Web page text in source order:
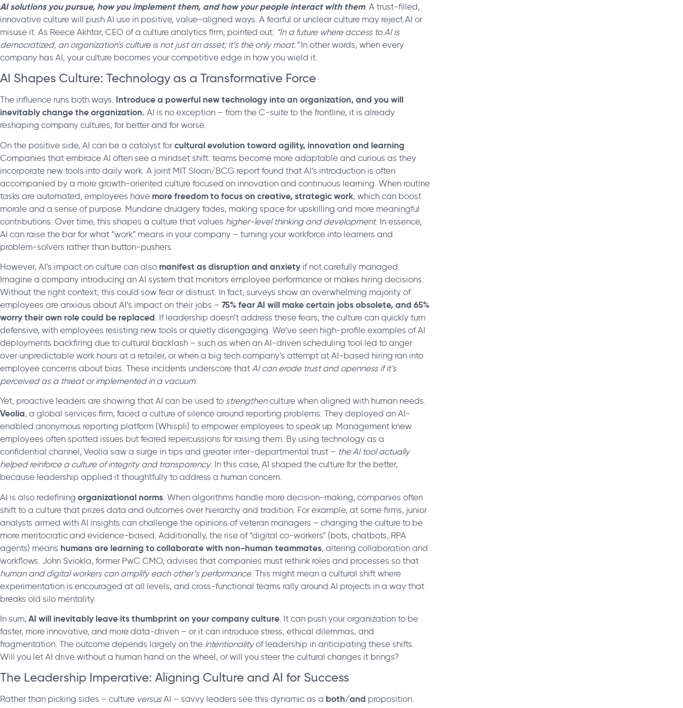
AI solutions you pursue, how you implement them, and how your people interact with them. A trust-filled,
innovative culture will push AI use in positive, value-aligned ways. A fearful or unclear culture may reject AI or
misuse it. As Reece Akhtar, CEO of a culture analytics firm, pointed out: “In a future where access to AI is
democratized, an organization’s culture is not just an asset; it’s the only moat.”In other words, when every
company has AI, your culture becomes your competitive edge in how you wield it.
AI Shapes Culture: Technology as a Transformative Force
The influence runs both ways. Introduce a powerful new technology into an organization, and you will
inevitably change the organization. AI is no exception – from the C-suite to the frontline, it is already
reshaping company cultures, for better and for worse.
On the positive side, AI can be a catalyst for cultural evolution toward agility, innovation and learning
Companies that embrace AI often see a mindset shift: teams become more adaptable and curious as they
incorporate new tools into daily work. A joint MIT Sloan/BCG report found that AI’s introduction is often
accompanied by a more growth-oriented culture focused on innovation and continuous learning. When routine
tasks are automated, employees have more freedom to focus on creative, strategic work, which can boost
morale and a sense of purpose. Mundane drudgery fades, making space for upskilling and more meaningful
contributions. Over time, this shapes a culture that values higher-level thinking and development. In essence,
AI can raise the bar for what “work” means in your company – turning your workforce into learners and
problem-solvers rather than button-pushers.
However, AI’s impact on culture can also manifest as disruption and anxiety if not carefully managed.
Imagine a company introducing an AI system that monitors employee performance or makes hiring decisions.
Without the right context, this could sow fear or distrust. In fact, surveys show an overwhelming majority of
employees are anxious about AI’s impact on their jobs – 75% fear AI will make certain jobs obsolete, and 65%
worry their own role could be replaced . If leadership doesn’t address these fears, the culture can quickly turn
defensive, with employees resisting new tools or quietly disengaging. We’ve seen high-profile examples of AI
deployments backfiring due to cultural backlash – such as when an AI-driven scheduling tool led to anger
over unpredictable work hours at a retailer, or when a big tech company’s attempt at AI-based hiring ran into
employee concerns about bias. These incidents underscore that AI can erode trust and openness if it’s
perceived as a threat or implemented in a vacuum.
Yet, proactive leaders are showing that AI can be used to strengthenculture when aligned with human needs.
Veolia, a global services firm, faced a culture of silence around reporting problems. They deployed an AI-
enabled anonymous reporting platform (Whispli) to empower employees to speak up. Management knew
employees often spotted issues but feared repercussions for raising them. By using technology as a
confidential channel, Veolia saw a surge in tips and greater inter-departmental trust – the AI tool actually
helped reinforce a culture of integrity and transparency. In this case, AI shaped the culture for the better,
because leadership applied it thoughtfully to address a human concern.
AI is also redefining organizational norms . When algorithms handle more decision-making, companies often
shift to a culture that prizes data and outcomes over hierarchy and tradition. For example, at some firms, junior
analysts armed with AI insights can challenge the opinions of veteran managers – changing the culture to be
more meritocratic and evidence-based. Additionally, the rise of “digital co-workers” (bots, chatbots, RPA
agents) means humans are learning to collaborate with non-human teammates, altering collaboration and
workflows. John Sviokla, former PwC CMO, advises that companies must rethink roles and processes so that
human and digital workers can amplify each other’s performance. This might mean a cultural shift where
experimentation is encouraged at all levels, and cross-functional teams rally around AI projects in a way that
breaks old silo mentality.
In sum, AI will inevitably leave its thumbprint on your company culture. It can push your organization to be
faster, more innovative, and more data-driven – or it can introduce stress, ethical dilemmas, and
fragmentation. The outcome depends largely on the intentionalityof leadership in anticipating these shifts.
Will you let AI drive without a human hand on the wheel, or will you steer the cultural changes it brings?
The Leadership Imperative: Aligning Culture and AI for Success
Rather than picking sides – culture versusAI – savvy leaders see this dynamic as a both/and proposition.